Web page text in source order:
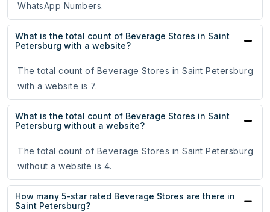
WhatsApp Numbers.
What is the total count of Beverage Stores in Saint
Petersburg with a website?
The total count of Beverage Stores in Saint Petersburg
with a website is 7.
What is the total count of Beverage Stores in Saint
Petersburg without a website?
The total count of Beverage Stores in Saint Petersburg
without a website is 4.
How many 5-star rated Beverage Stores are there in
Saint Petersburg?